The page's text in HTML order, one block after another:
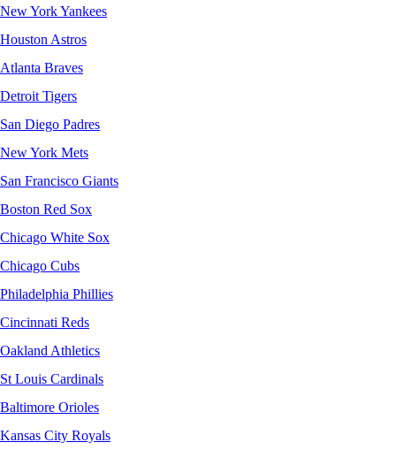
New York Yankees
Houston Astros
Atlanta Braves
Detroit Tigers
San Diego Padres
New York Mets
San Francisco Giants
Boston Red Sox
Chicago White Sox
Chicago Cubs
Philadelphia Phillies
Cincinnati Reds
Oakland Athletics
St Louis Cardinals
Baltimore Orioles
Kansas City Royals